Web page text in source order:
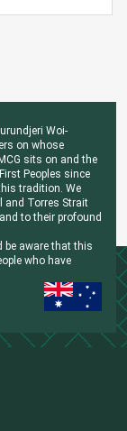
Woi-
on whose
sits on and the
Peoples since
tradition. We
and Torres Strait
to their profound
be aware that this
who have